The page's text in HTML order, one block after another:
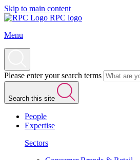
Skip to main content
RPC logo
Menu
Please enter your search terms
Search this site
People
Expertise
Sectors